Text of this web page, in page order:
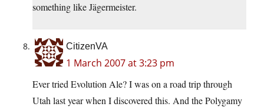
something like Jägermeister.
CitizenVA
1 March 2007 at 3:23 pm
Ever tried Evolution Ale? I was on a road trip through
Utah last year when I discovered this. And the Polygamy